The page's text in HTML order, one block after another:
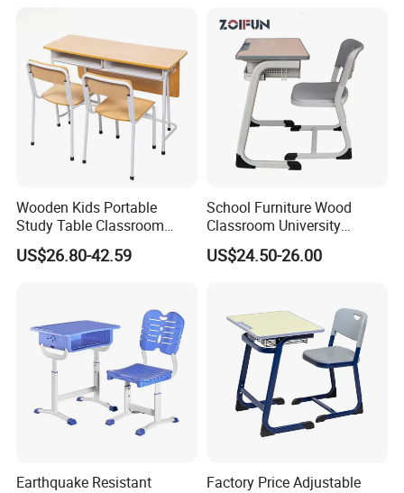
Wooden Kids Portable
Study Table Classroom
Metal School Furniture Price
List Sri Lanka Student Desk
US$26.80-42.59
School Furniture Wood
Classroom University
Wooden Student Desk and
Chair Set
US$24.50-26.00
Earthquake Resistant
Factory Price Adjustable